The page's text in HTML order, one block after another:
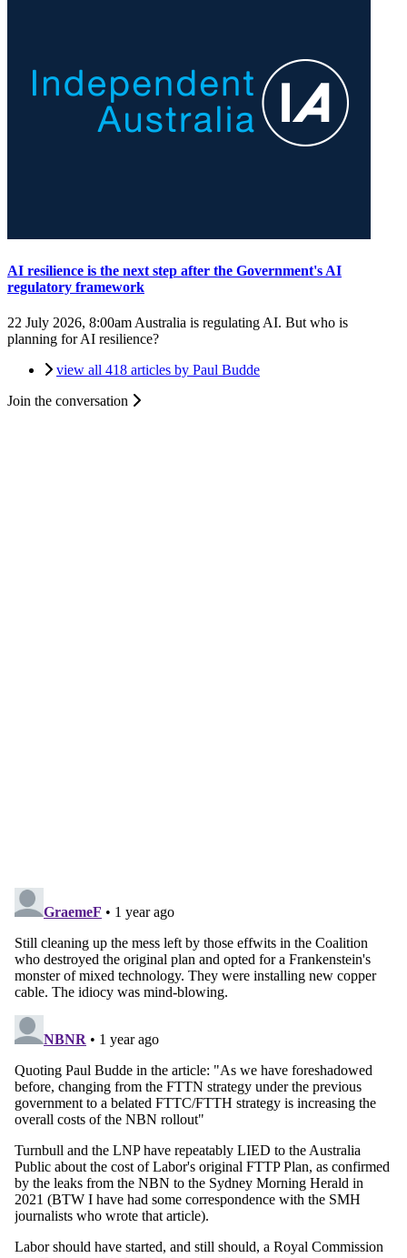
AI resilience is the next step after the Government's AI
regulatory framework
22 July 2026, 8:00am Australia is regulating AI. But who is
planning for AI resilience?
view all 418 articles by Paul Budde
Join the conversation